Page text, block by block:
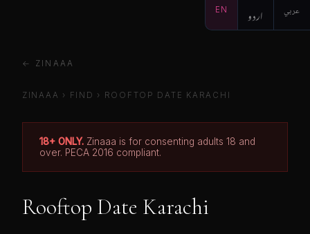
EN اردو عربي
← ZINAAA
ZINAAA › FIND › ROOFTOP DATE KARACHI
18+ ONLY. Zinaaa is for consenting adults 18 and
over. PECA 2016 compliant.
Rooftop Date Karachi